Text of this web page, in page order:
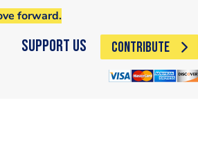
forward.
Support Us CONTRIBUTE